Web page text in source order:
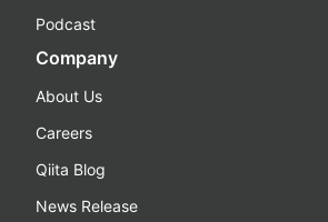
Podcast
Company
About Us
Careers
Qiita Blog
News Release